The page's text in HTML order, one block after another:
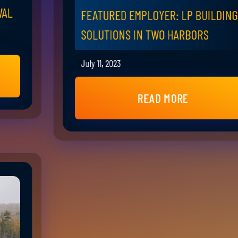
FEATURED EMPLOYER: LP BUILDING
SOLUTIONS IN TWO HARBORS
July 11, 2023
READ MORE